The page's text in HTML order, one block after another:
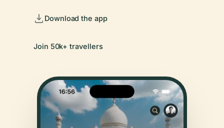
Download the app
Join 50k+ travellers